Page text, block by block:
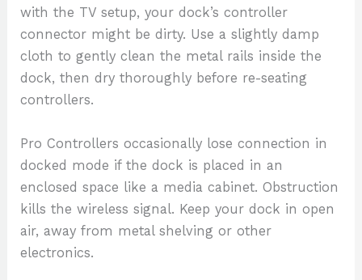
with the TV setup, your dock’s controller
connector might be dirty. Use a slightly damp
cloth to gently clean the metal rails inside the
dock, then dry thoroughly before re-seating
controllers.
Pro Controllers occasionally lose connection in
docked mode if the dock is placed in an
enclosed space like a media cabinet. Obstruction
kills the wireless signal. Keep your dock in open
air, away from metal shelving or other
electronics.